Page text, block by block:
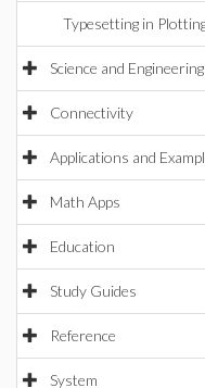
Typesetting in
Science and Engineering
Connectivity
Applications and
Math Apps
Education
Study Guides
Reference
System